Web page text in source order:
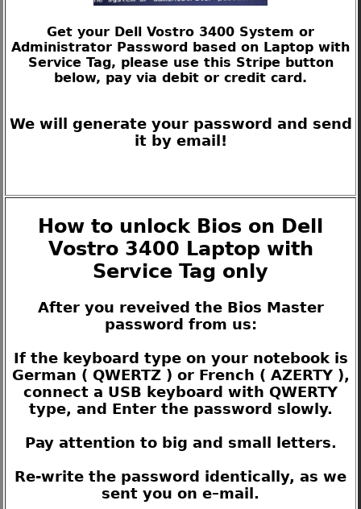
Get your Dell Vostro 3400 System or
Administrator Password based on Laptop with
Service Tag, please use this Stripe button
below, pay via debit or credit card.
We will generate your password and send
it by email!
How to unlock Bios on Dell
Vostro 3400 Laptop with
Service Tag only
After you reveived the Bios Master
password from us:
If the keyboard type on your notebook is
German ( QWERTZ ) or French ( AZERTY ),
connect a USB keyboard with QWERTY
type, and Enter the password slowly.
Pay attention to big and small letters.
Re-write the password identically, as we
sent you on e–mail.